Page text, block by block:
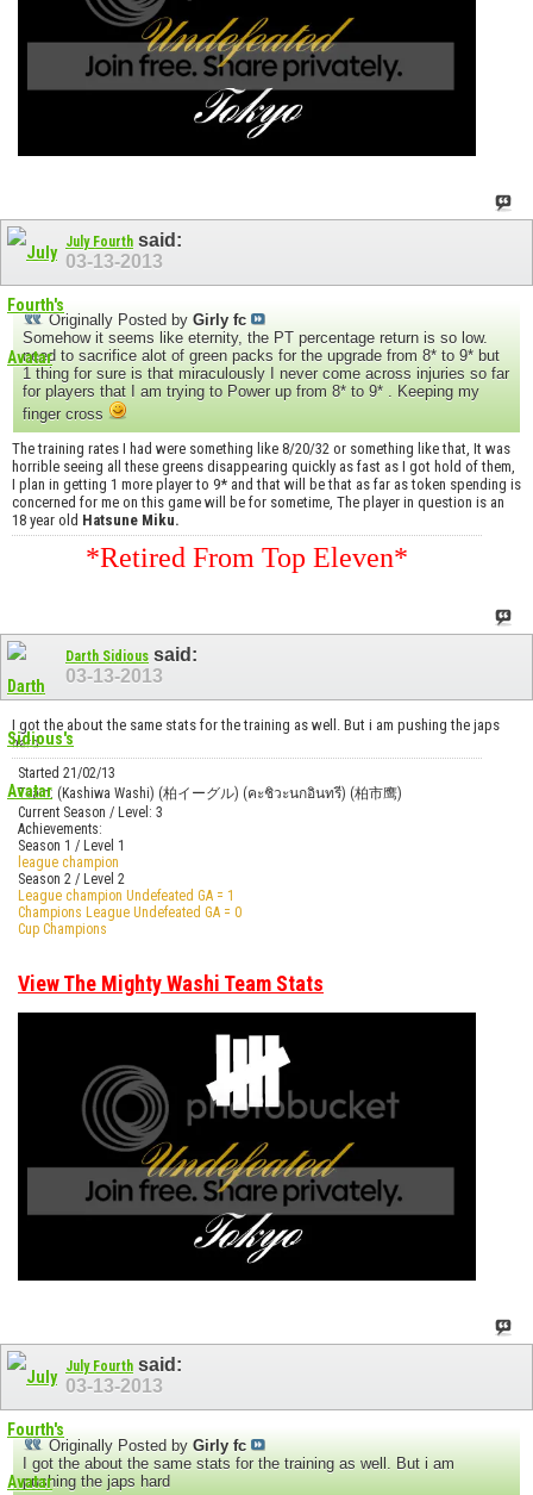
July Fourth said:
03-13-2013
Originally Posted by Girly fc
Somehow it seems like eternity, the PT percentage return is so low.
need to sacrifice alot of green packs for the upgrade from 8* to 9* but
1 thing for sure is that miraculously I never come across injuries so far
for players that I am trying to Power up from 8* to 9* . Keeping my
finger cross
The training rates I had were something like 8/20/32 or something like that, It was
horrible seeing all these greens disappearing quickly as fast as I got hold of them,
I plan in getting 1 more player to 9* and that will be that as far as token spending is
concerned for me on this game will be for sometime, The player in question is an
18 year old Hatsune Miku.
*Retired From Top Eleven*
Darth Sidious said:
03-13-2013
I got the about the same stats for the training as well. But i am pushing the japs
hard
Started 21/02/13
Team: (Kashiwa Washi) (柏イーグル) (คะชิวะนกอินทรี) (柏市鹰)
Current Season / Level: 3
Achievements:
Season 1 / Level 1
league champion
Season 2 / Level 2
League champion Undefeated GA = 1
Champions League Undefeated GA = 0
Cup Champions
View The Mighty Washi Team Stats
July Fourth said:
03-13-2013
Originally Posted by Girly fc
I got the about the same stats for the training as well. But i am
pushing the japs hard